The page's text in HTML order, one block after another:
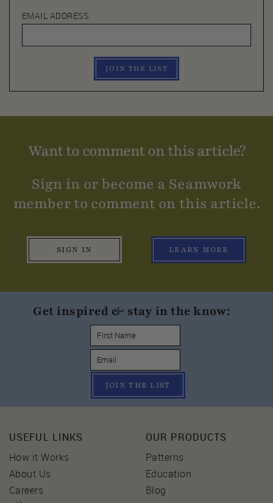
EMAIL ADDRESS
JOIN THE LIST
Want to comment on this article?
Sign in or become a Seamwork
member to comment on this article.
SIGN IN LEARN MORE
Get inspired & stay in the know:
JOIN THE LIST
USEFUL LINKS
How it Works
About Us
Careers
OUR PRODUCTS
Patterns
Education
Blog